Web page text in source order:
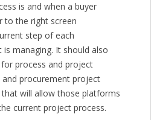
is and when a buyer
to the right screen
step of each
managing. It should also
process and project
procurement project
will allow those platforms
current project process.